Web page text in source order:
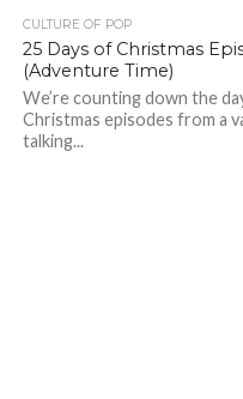
CULTURE OF POP
25 Days of Christmas
(Adventure Time)
We’re counting down the
Christmas episodes from a
talking...